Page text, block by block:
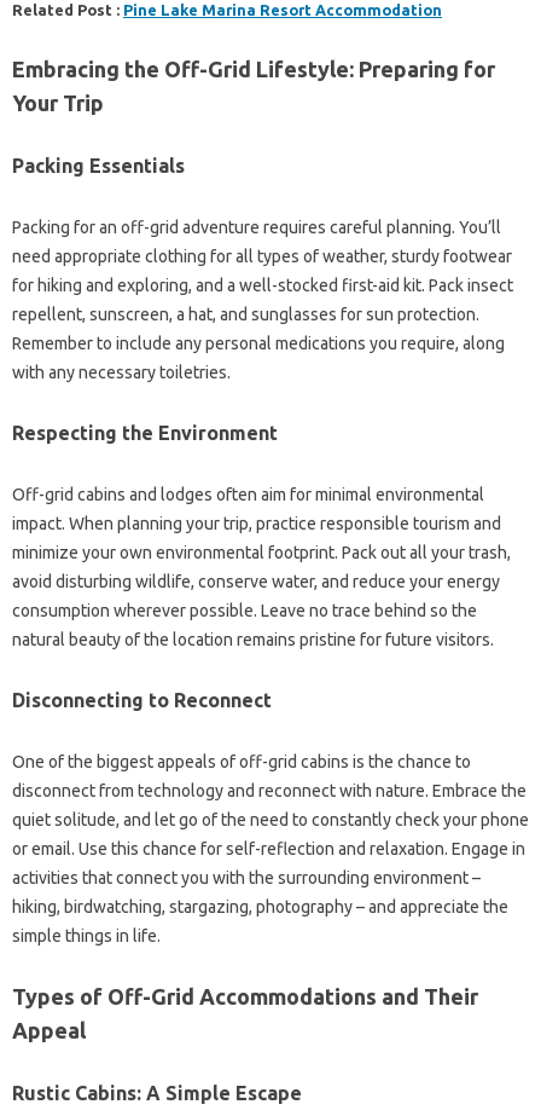
Related Post : Pine Lake Marina Resort Accommodation
Embracing the Off-Grid Lifestyle: Preparing for
Your Trip
Packing Essentials
Packing for an off-grid adventure requires careful planning. You’ll
need appropriate clothing for all types of weather, sturdy footwear
for hiking and exploring, and a well-stocked first-aid kit. Pack insect
repellent, sunscreen, a hat, and sunglasses for sun protection.
Remember to include any personal medications you require, along
with any necessary toiletries.
Respecting the Environment
Off-grid cabins and lodges often aim for minimal environmental
impact. When planning your trip, practice responsible tourism and
minimize your own environmental footprint. Pack out all your trash,
avoid disturbing wildlife, conserve water, and reduce your energy
consumption wherever possible. Leave no trace behind so the
natural beauty of the location remains pristine for future visitors.
Disconnecting to Reconnect
One of the biggest appeals of off-grid cabins is the chance to
disconnect from technology and reconnect with nature. Embrace the
quiet solitude, and let go of the need to constantly check your phone
or email. Use this chance for self-reflection and relaxation. Engage in
activities that connect you with the surrounding environment –
hiking, birdwatching, stargazing, photography – and appreciate the
simple things in life.
Types of Off-Grid Accommodations and Their
Appeal
Rustic Cabins: A Simple Escape